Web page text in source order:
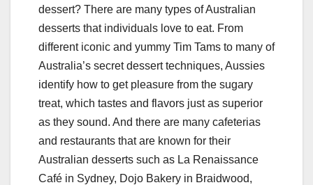
dessert? There are many types of Australian
desserts that individuals love to eat. From
different iconic and yummy Tim Tams to many of
Australia’s secret dessert techniques, Aussies
identify how to get pleasure from the sugary
treat, which tastes and flavors just as superior
as they sound. And there are many cafeterias
and restaurants that are known for their
Australian desserts such as La Renaissance
Café in Sydney, Dojo Bakery in Braidwood,